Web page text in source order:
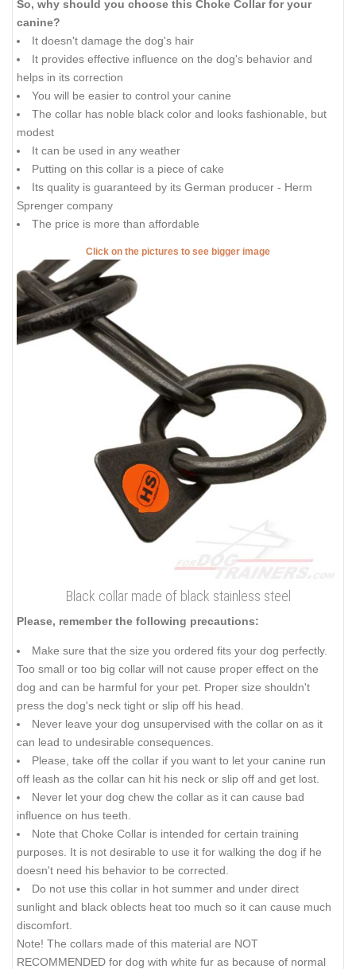
So, why should you choose this Choke Collar for your
canine?
It doesn't damage the dog's hair
It provides effective influence on the dog's behavior and
helps in its correction
You will be easier to control your canine
The collar has noble black color and looks fashionable, but
modest
It can be used in any weather
Putting on this collar is a piece of cake
Its quality is guaranteed by its German producer - Herm
Sprenger company
The price is more than affordable
Click on the pictures to see bigger image
Black collar made of black stainless steel
Please, remember the following precautions:
Make sure that the size you ordered fits your dog perfectly.
Too small or too big collar will not cause proper effect on the
dog and can be harmful for your pet. Proper size shouldn't
press the dog's neck tight or slip off his head.
Never leave your dog unsupervised with the collar on as it
can lead to undesirable consequences.
Please, take off the collar if you want to let your canine run
off leash as the collar can hit his neck or slip off and get lost.
Never let your dog chew the collar as it can cause bad
influence on hus teeth.
Note that Choke Collar is intended for certain training
purposes. It is not desirable to use it for walking the dog if he
doesn't need his behavior to be corrected.
Do not use this collar in hot summer and under direct
sunlight and black oblects heat too much so it can cause much
discomfort.
Note! The collars made of this material are NOT
RECOMMENDED for dog with white fur as because of normal